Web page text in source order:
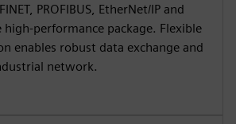
PROFIBUS, EtherNet/IP and
performance package. Flexible
enables robust data exchange and
network.